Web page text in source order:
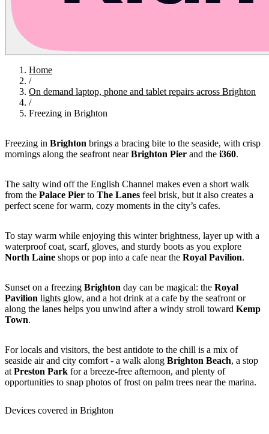
Home
/
On demand laptop, phone and tablet repairs across Brighton
/
Freezing in Brighton
Freezing in Brighton brings a bracing bite to the seaside, with crisp
mornings along the seafront nearBrighton Pier and the i360.
The salty wind off the English Channel makes even a short walk
from the Palace Pier to The Lanes feel brisk, but it also creates a
perfect scene for warm, cozy moments in the city’s cafes.
To stay warm while enjoying this winter brightness, layer up with a
waterproof coat, scarf, gloves, and sturdy boots as you explore
North Laine shops or pop into a cafe near the Royal Pavilion.
Sunset on a freezing Brighton day can be magical: the Royal
Pavilion lights glow, and a hot drink at a cafe by the seafront or
along the lanes helps you unwind after a windy stroll toward Kemp
Town.
For locals and visitors, the best antidote to the chill is a mix of
seaside air and city comfort - a walk along Brighton Beach, a stop
at Preston Park for a breeze-free afternoon, and plenty of
opportunities to snap photos of frost on palm trees near the marina.
Devices covered in Brighton